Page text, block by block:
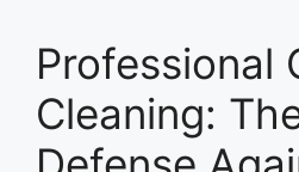
Professional
Cleaning: